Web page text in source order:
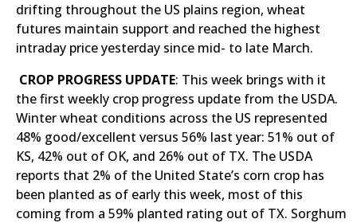
drifting throughout the US plains region, wheat
futures maintain support and reached the highest
intraday price yesterday since mid- to late March.
CROP PROGRESS UPDATE: This week brings with it
the first weekly crop progress update from the USDA.
Winter wheat conditions across the US represented
48% good/excellent versus 56% last year: 51% out of
KS, 42% out of OK, and 26% out of TX. The USDA
reports that 2% of the United State’s corn crop has
been planted as of early this week, most of this
coming from a 59% planted rating out of TX. Sorghum